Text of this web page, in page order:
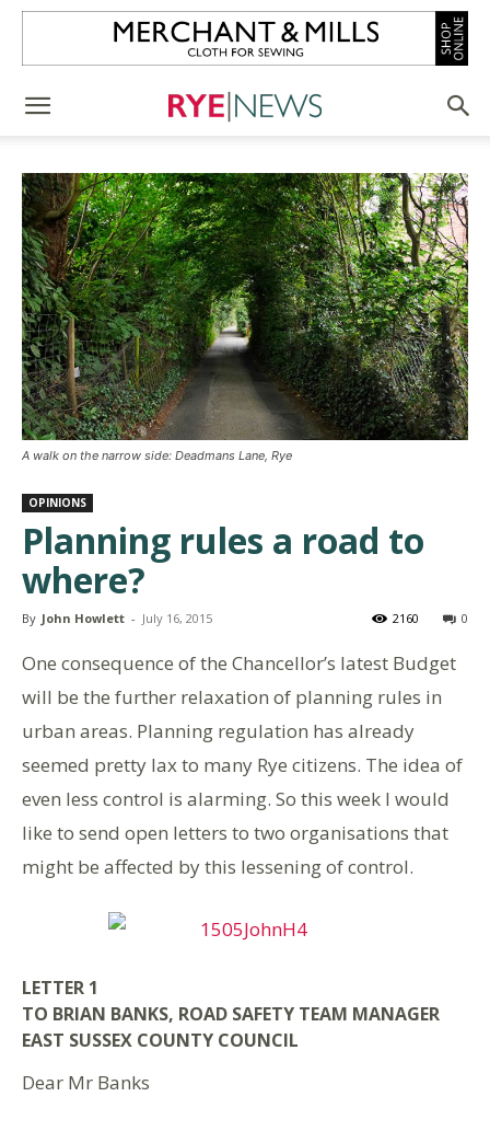
A walk on the narrow side: Deadmans Lane, Rye
OPINIONS
Planning rules a road to
where?
By John Howlett - July 16, 2015 0
2160
One consequence of the Chancellor’s latest Budget
will be the further relaxation of planning rules in
urban areas. Planning regulation has already
seemed pretty lax to many Rye citizens. The idea of
even less control is alarming. So this week I would
like to send open letters to two organisations that
might be affected by this lessening of control.
LETTER 1
TO BRIAN BANKS, ROAD SAFETY TEAM MANAGER
EAST SUSSEX COUNTY COUNCIL
Dear Mr Banks